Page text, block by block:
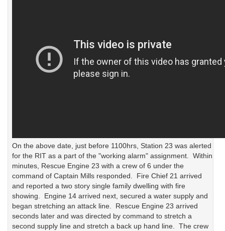
On the above date, just before 1100hrs, Station 23 was alerted
for the RIT as a part of the "working alarm" assignment. Within
minutes, Rescue Engine 23 with a crew of 6 under the
command of Captain Mills responded. Fire Chief 21 arrived
and reported a two story single family dwelling with fire
showing. Engine 14 arrived next, secured a water supply and
began stretching an attack line. Rescue Engine 23 arrived
seconds later and was directed by command to stretch a
second supply line and stretch a back up hand line. The crew